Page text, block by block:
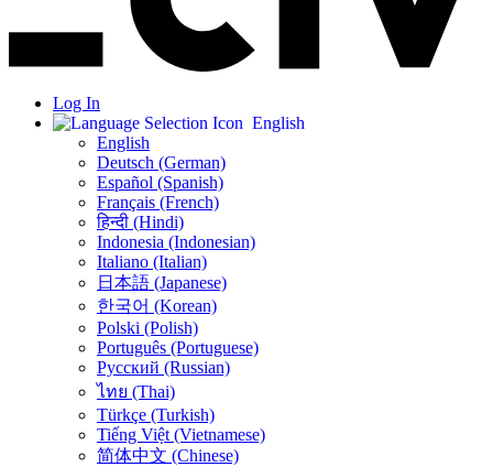
Log In
English
English
Deutsch (German)
Español (Spanish)
Français (French)
हिन्दी (Hindi)
Indonesia (Indonesian)
Italiano (Italian)
日本語 (Japanese)
한국어 (Korean)
Polski (Polish)
Português (Portuguese)
Русский (Russian)
ไทย (Thai)
Türkçe (Turkish)
Tiếng Việt (Vietnamese)
简体中文 (Chinese)